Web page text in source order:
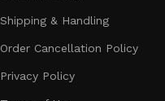
Shipping & Handling
Order Cancellation Policy
Privacy Policy